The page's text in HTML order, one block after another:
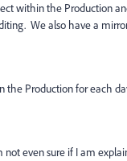
within the Production
We also have a
the Production for each
even sure if I am